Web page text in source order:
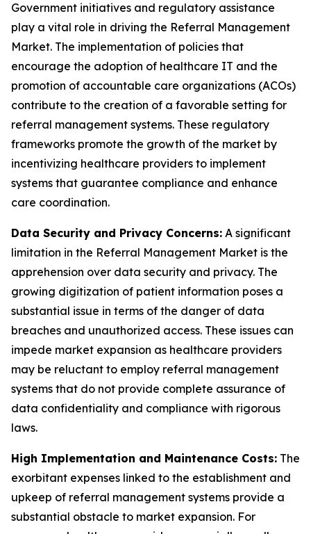
Government initiatives and regulatory assistance
play a vital role in driving the Referral Management
Market. The implementation of policies that
encourage the adoption of healthcare IT and the
promotion of accountable care organizations (ACOs)
contribute to the creation of a favorable setting for
referral management systems. These regulatory
frameworks promote the growth of the market by
incentivizing healthcare providers to implement
systems that guarantee compliance and enhance
care coordination.
Data Security and Privacy Concerns: A significant
limitation in the Referral Management Market is the
apprehension over data security and privacy. The
growing digitization of patient information poses a
substantial issue in terms of the danger of data
breaches and unauthorized access. These issues can
impede market expansion as healthcare providers
may be reluctant to employ referral management
systems that do not provide complete assurance of
data confidentiality and compliance with rigorous
laws.
High Implementation and Maintenance Costs: The
exorbitant expenses linked to the establishment and
upkeep of referral management systems provide a
substantial obstacle to market expansion. For